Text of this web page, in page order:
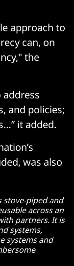
approach to
can, on
the
and policies;
it added.
was also
stove-piped and
across an
partners. It is
systems,
systems and